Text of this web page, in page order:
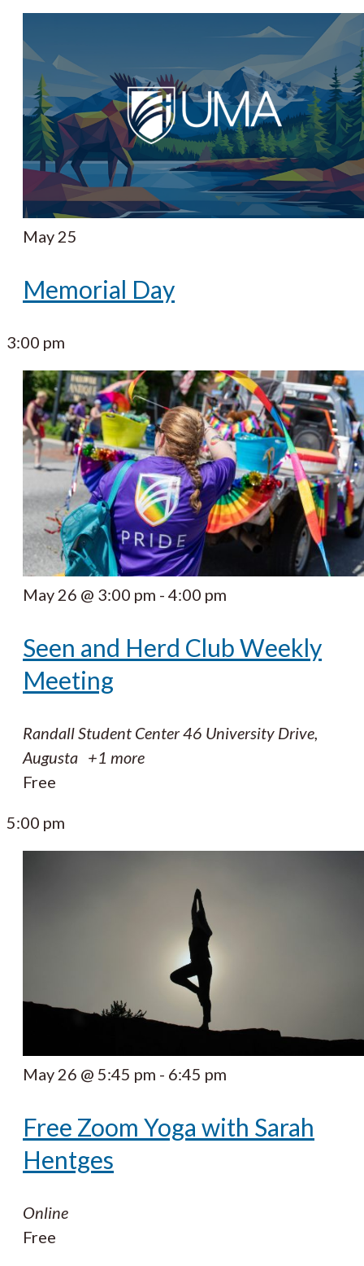
May 25
Memorial Day
3:00 pm
May 26 @ 3:00 pm - 4:00 pm
Seen and Herd Club Weekly
Meeting
Randall Student Center46 University Drive,
Augusta +1 more
Free
5:00 pm
May 26 @ 5:45 pm - 6:45 pm
Free Zoom Yoga with Sarah
Hentges
Online
Free